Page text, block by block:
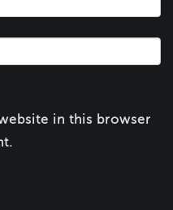
in this browser